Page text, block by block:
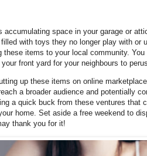
accumulating space in your garage or
with toys they no longer play with or
items to your local community.
front yard for your neighbours to
up these items on online
a broader audience and potentially
a quick buck from these ventures that
home. Set aside a free weekend to
thank you for it!